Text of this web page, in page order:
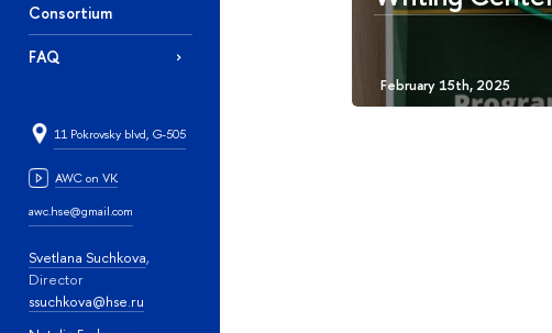
Consortium
FAQ
11 Pokrovsky blvd, G-505
AWC on VK
awc.hse@gmail.com
Svetlana Suchkova,
Director
ssuchkova@hse.ru